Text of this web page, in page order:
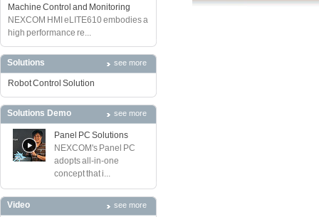
Machine Control and Monitoring
NEXCOM HMI eLITE610 embodies a
high performance re...
Solutions see more
Robot Control Solution
Solutions Demo see more
Panel PC Solutions
NEXCOM's Panel PC
adopts all-in-one
concept that i...
Video see more